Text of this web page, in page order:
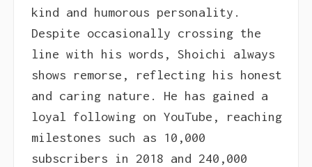
kind and humorous personality.
Despite occasionally crossing the
line with his words, Shoichi always
shows remorse, reflecting his honest
and caring nature. He has gained a
loyal following on YouTube, reaching
milestones such as 10,000
subscribers in 2018 and 240,000